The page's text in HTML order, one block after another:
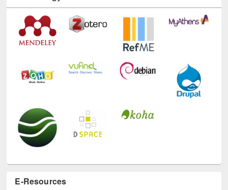
E-Resources